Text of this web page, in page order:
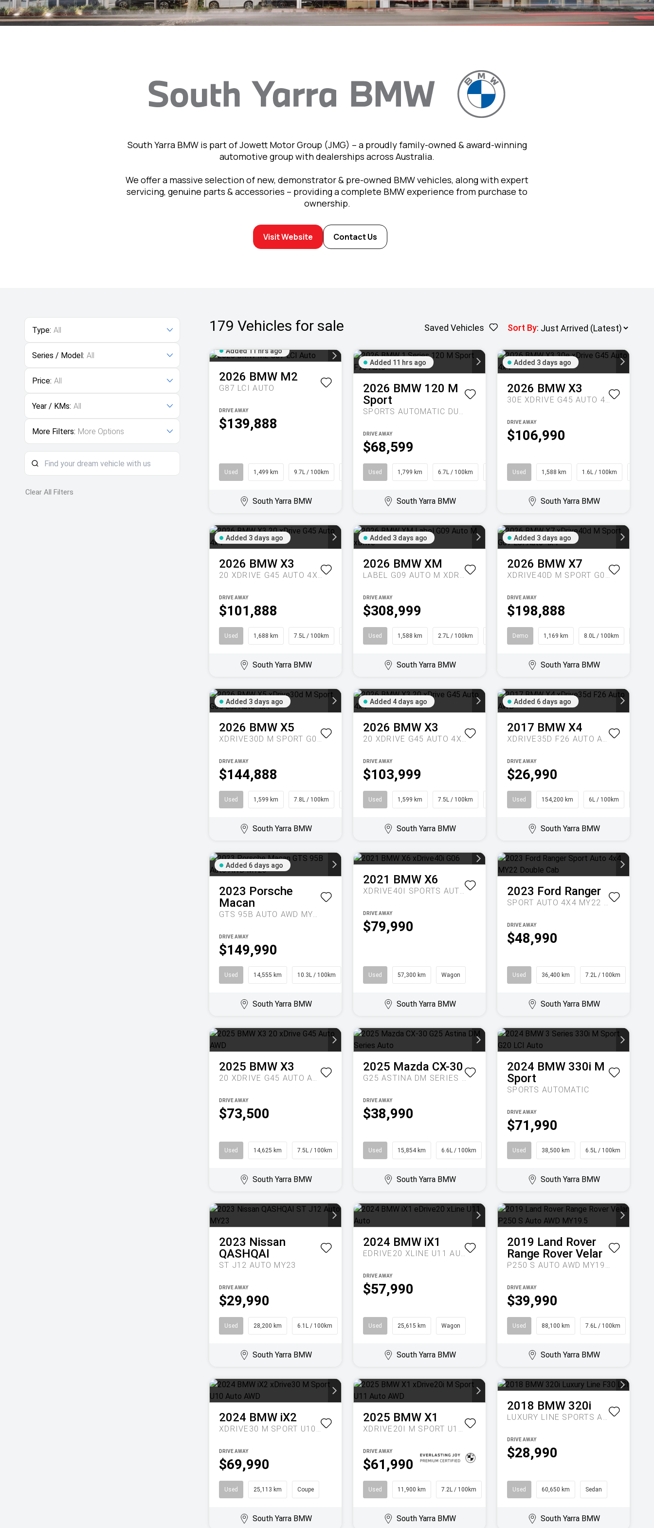
South Yarra BMW is part of Jowett Motor Group (JMG) – a proudly family-owned & award-winning
automotive group with dealerships across Australia.
We offer a massive selection of new, demonstrator & pre-owned BMW vehicles, along with expert
servicing, genuine parts & accessories – providing a complete BMW experience from purchase to
ownership.
Visit Website Contact Us
Type: All
Series / Model: All
Price: All
Year / KMs: All
More Filters: More Options
Clear All Filters
179 Vehicles for sale Saved Vehicles Sort By:
Added 11 hrs ago
2026 BMW M2
G87 LCI AUTO
$139,888
DRIVE AWAY
Used 1,499 km 9.7L / 100km
South Yarra BMW
Added 11 hrs ago
2026 BMW 120 M
Sport
SPORTS AUTOMATIC DUAL CLUTCH
$68,599
DRIVE AWAY
Used 1,799 km 6.7L / 100km
South Yarra BMW
Added 3 days ago
2026 BMW X3
30E XDRIVE G45 AUTO 4X4
$106,990
DRIVE AWAY
Used 1,588 km 1.6L / 100km
South Yarra BMW
Added 3 days ago
2026 BMW X3
20 XDRIVE G45 AUTO 4X4
$101,888
DRIVE AWAY
Used 1,688 km 7.5L / 100km
South Yarra BMW
Added 3 days ago
2026 BMW XM
LABEL G09 AUTO M XDRIVE
$308,999
DRIVE AWAY
Used 1,588 km 2.7L / 100km
South Yarra BMW
Added 3 days ago
2026 BMW X7
XDRIVE40D M SPORT G07 LCI AUTO 4X4
$198,888
DRIVE AWAY
Demo 1,169 km 8.0L / 100km
South Yarra BMW
Added 3 days ago
2026 BMW X5
XDRIVE30D M SPORT G05 LCI AUTO 4X4
$144,888
DRIVE AWAY
Used 1,599 km 7.8L / 100km
South Yarra BMW
Added 4 days ago
2026 BMW X3
20 XDRIVE G45 AUTO 4X4
$103,999
DRIVE AWAY
Used 1,599 km 7.5L / 100km
South Yarra BMW
Added 6 days ago
2017 BMW X4
XDRIVE35D F26 AUTO AWD
$26,990
DRIVE AWAY
Used 154,200 km 6L / 100km
South Yarra BMW
Added 6 days ago
2023 Porsche
Macan
GTS 95B AUTO AWD MY23
$149,990
DRIVE AWAY
Used 14,555 km 10.3L / 100km
South Yarra BMW
2021 BMW X6
XDRIVE40I SPORTS AUTOMATIC
$79,990
DRIVE AWAY
Used 57,300 km Wagon
South Yarra BMW
2023 Ford Ranger
SPORT AUTO 4X4 MY22 DOUBLE CAB
$48,990
DRIVE AWAY
Used 36,400 km 7.2L / 100km
South Yarra BMW
2025 BMW X3
20 XDRIVE G45 AUTO AWD
$73,500
DRIVE AWAY
Used 14,625 km 7.5L / 100km
South Yarra BMW
2025 Mazda CX-30
G25 ASTINA DM SERIES AUTO
$38,990
DRIVE AWAY
Used 15,854 km 6.6L / 100km
South Yarra BMW
2024 BMW 330i M
Sport
SPORTS AUTOMATIC
$71,990
DRIVE AWAY
Used 38,500 km 6.5L / 100km
South Yarra BMW
2023 Nissan
QASHQAI
ST J12 AUTO MY23
$29,990
DRIVE AWAY
Used 28,200 km 6.1L / 100km
South Yarra BMW
2024 BMW iX1
EDRIVE20 XLINE U11 AUTO
$57,990
DRIVE AWAY
Used 25,615 km Wagon
South Yarra BMW
2019 Land Rover
Range Rover Velar
P250 S AUTO AWD MY19.5
$39,990
DRIVE AWAY
Used 88,100 km 7.6L / 100km
South Yarra BMW
2024 BMW iX2
XDRIVE30 M SPORT U10 AUTO AWD
$69,990
DRIVE AWAY
Used 25,113 km Coupe
South Yarra BMW
2025 BMW X1
XDRIVE20I M SPORT U11 AUTO AWD
$61,990
DRIVE AWAY
Used 11,900 km 7.2L / 100km
South Yarra BMW
2018 BMW 320i
LUXURY LINE SPORTS AUTOMATIC
$28,990
DRIVE AWAY
Used 60,650 km Sedan
South Yarra BMW